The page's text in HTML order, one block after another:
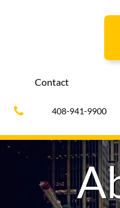
Contact
 408-941-9900